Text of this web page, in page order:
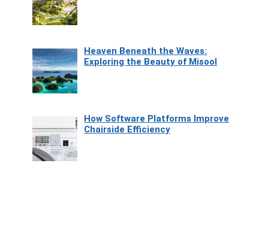
Heaven Beneath the Waves:
Exploring the Beauty of Misool
How Software Platforms Improve
Chairside Efficiency